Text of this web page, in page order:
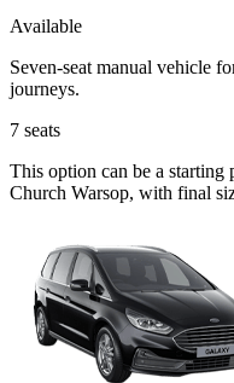
Available
Seven-seat manual vehicle
journeys.
7 seats
This option can be a starting
Church Warsop, with final